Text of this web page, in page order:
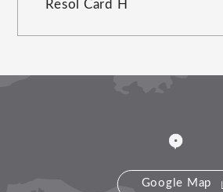
Resol Card H
Google Map